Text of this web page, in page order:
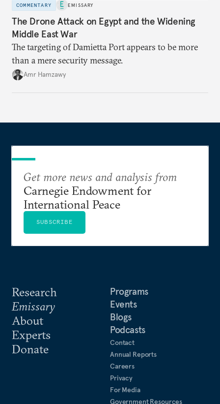
COMMENTARY EMISSARY
The Drone Attack on Egypt and the Widening
Middle East War
The targeting of Damietta Port appears to be more
than a mere security message.
Amr Hamzawy
Research
Emissary
About
Experts
Donate
Programs
Events
Blogs
Podcasts
Contact
Annual Reports
Careers
Privacy
For Media
Government Resources
Get more news and analysis from
Carnegie Endowment for
International Peace
SUBSCRIBE